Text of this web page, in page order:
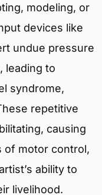
modeling, or
devices like
undue pressure
leading to
syndrome,
repetitive
causing
of motor control,
ability to
livelihood.